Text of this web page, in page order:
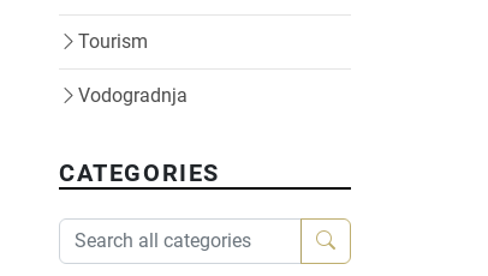
Tourism
Vodogradnja
CATEGORIES